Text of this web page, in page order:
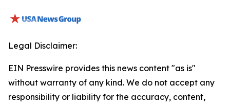
Legal Disclaimer:
EIN Presswire provides this news content "as is"
without warranty of any kind. We do not accept any
responsibility or liability for the accuracy, content,